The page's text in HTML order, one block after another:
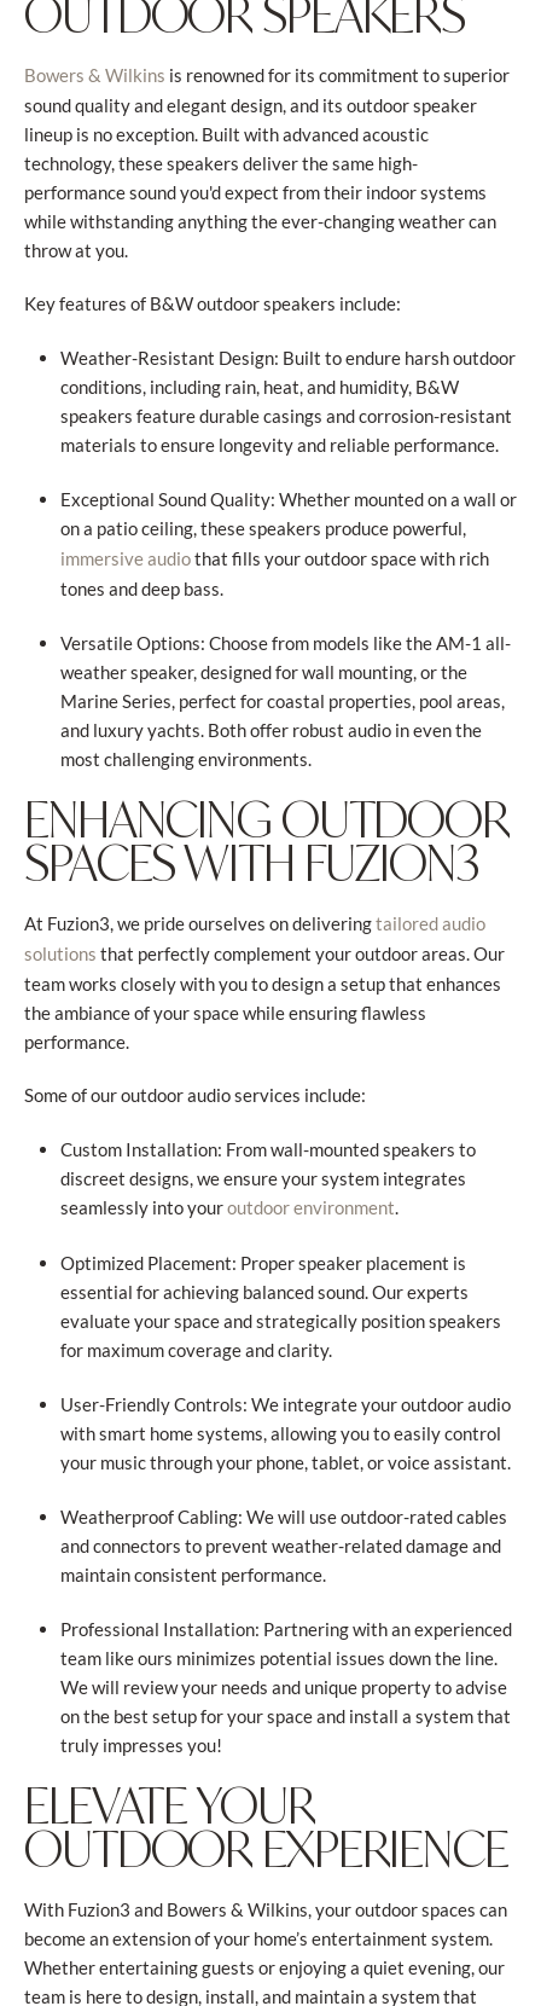
OUTDOOR SPEAKERS
Bowers & Wilkins is renowned for its commitment to superior
sound quality and elegant design, and its outdoor speaker
lineup is no exception. Built with advanced acoustic
technology, these speakers deliver the same high-
performance sound you'd expect from their indoor systems
while withstanding anything the ever-changing weather can
throw at you.
Key features of B&W outdoor speakers include:
Weather-Resistant Design: Built to endure harsh outdoor
conditions, including rain, heat, and humidity, B&W
speakers feature durable casings and corrosion-resistant
materials to ensure longevity and reliable performance.
Exceptional Sound Quality: Whether mounted on a wall or
on a patio ceiling, these speakers produce powerful,
immersive audiothat fills your outdoor space with rich
tones and deep bass.
Versatile Options: Choose from models like the AM-1 all-
weather speaker, designed for wall mounting, or the
Marine Series, perfect for coastal properties, pool areas,
and luxury yachts. Both offer robust audio in even the
most challenging environments.
ENHANCING OUTDOOR
SPACES WITH FUZION3
At Fuzion3, we pride ourselves on deliveringtailored audio
solutions that perfectly complement your outdoor areas. Our
team works closely with you to design a setup that enhances
the ambiance of your space while ensuring flawless
performance.
Some of our outdoor audio services include:
Custom Installation: From wall-mounted speakers to
discreet designs, we ensure your system integrates
seamlessly into youroutdoor environment.
Optimized Placement: Proper speaker placement is
essential for achieving balanced sound. Our experts
evaluate your space and strategically position speakers
for maximum coverage and clarity.
User-Friendly Controls: We integrate your outdoor audio
with smart home systems, allowing you to easily control
your music through your phone, tablet, or voice assistant.
Weatherproof Cabling: We will use outdoor-rated cables
and connectors to prevent weather-related damage and
maintain consistent performance.
Professional Installation: Partnering with an experienced
team like ours minimizes potential issues down the line.
We will review your needs and unique property to advise
on the best setup for your space and install a system that
truly impresses you!
ELEVATE YOUR
OUTDOOR EXPERIENCE
With Fuzion3 and Bowers & Wilkins, your outdoor spaces can
become an extension of your home’s entertainment system.
Whether entertaining guests or enjoying a quiet evening, our
team is here to design, install, and maintain a system that